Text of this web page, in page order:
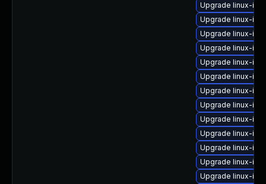
Upgrade linux-
Upgrade linux-
Upgrade linux-
Upgrade linux-
Upgrade linux-
Upgrade linux-
Upgrade linux-
Upgrade linux-
Upgrade linux-
Upgrade linux-
Upgrade linux-
Upgrade linux-
Upgrade linux-